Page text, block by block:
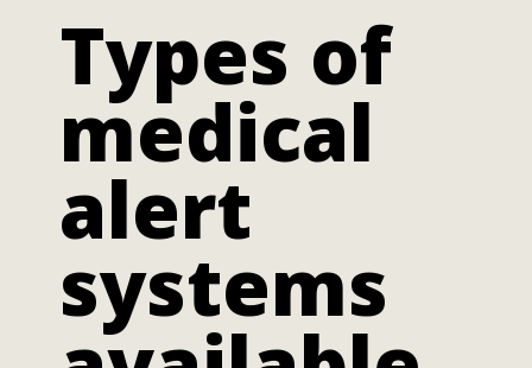
Types of
medical
alert
systems